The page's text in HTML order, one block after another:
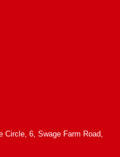
6, Swage Farm Road,